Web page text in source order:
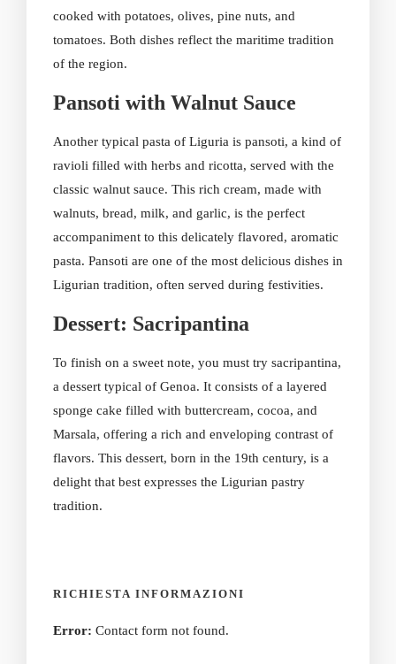
cooked with potatoes, olives, pine nuts, and
tomatoes. Both dishes reflect the maritime tradition
of the region.
Pansoti with Walnut Sauce
Another typical pasta of Liguria is pansoti, a kind of
ravioli filled with herbs and ricotta, served with the
classic walnut sauce. This rich cream, made with
walnuts, bread, milk, and garlic, is the perfect
accompaniment to this delicately flavored, aromatic
pasta. Pansoti are one of the most delicious dishes in
Ligurian tradition, often served during festivities.
Dessert: Sacripantina
To finish on a sweet note, you must try sacripantina,
a dessert typical of Genoa. It consists of a layered
sponge cake filled with buttercream, cocoa, and
Marsala, offering a rich and enveloping contrast of
flavors. This dessert, born in the 19th century, is a
delight that best expresses the Ligurian pastry
tradition.
RICHIESTA INFORMAZIONI
Error: Contact form not found.